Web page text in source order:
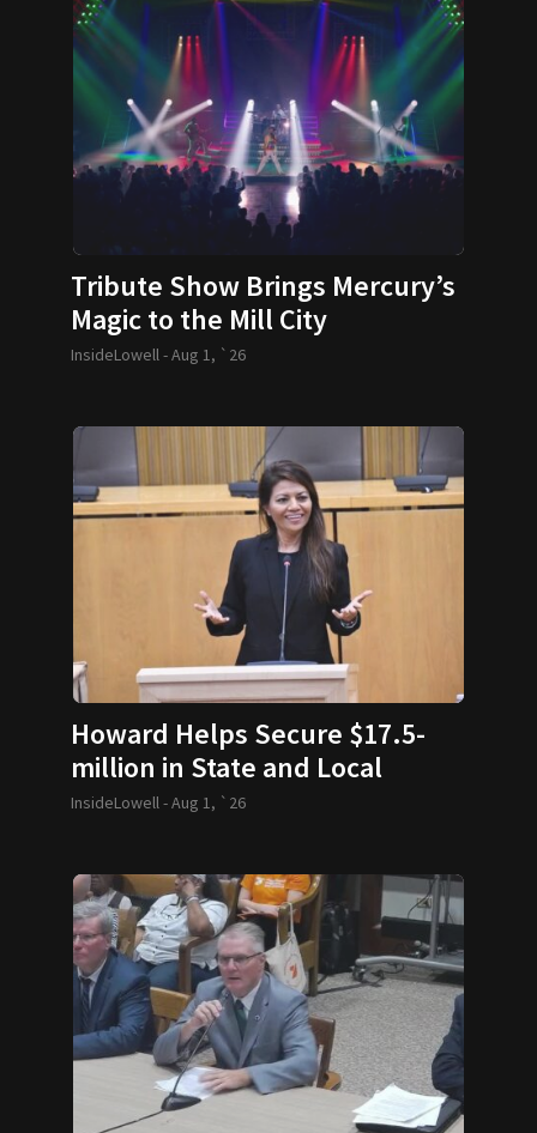
Tribute Show Brings Mercury’s
Magic to the Mill City
InsideLowell -Aug 1, `26
Howard Helps Secure $17.5-
million in State and Local
Funding
InsideLowell -Aug 1, `26